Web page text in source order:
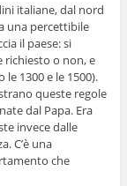
italiane, dal nord
una percettibile
il paese: si
richiesto o non, e
1300 e le 1500).
queste regole
dal Papa. Era
invece dalle
C’è una
che